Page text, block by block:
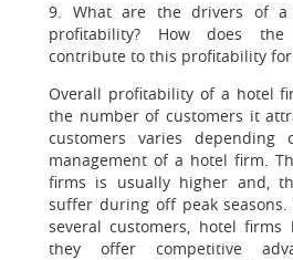
9. What are the drivers of a
profitability? How does the
contribute to this profitability
Overall profitability of a hotel
the number of customers it
customers varies depending
management of a hotel firm.
firms is usually higher and,
suffer during off peak
several customers, hotel
they offer competitive